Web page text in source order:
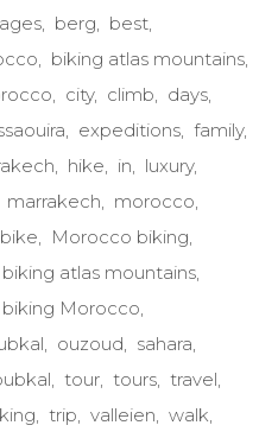
berg
best
biking atlas mountains
city climb
days
expeditions family
hike in
luxury
marrakech
morocco
Morocco biking
atlas mountains
Morocco
ouzoud
sahara
tour tours travel
trip valleien walk